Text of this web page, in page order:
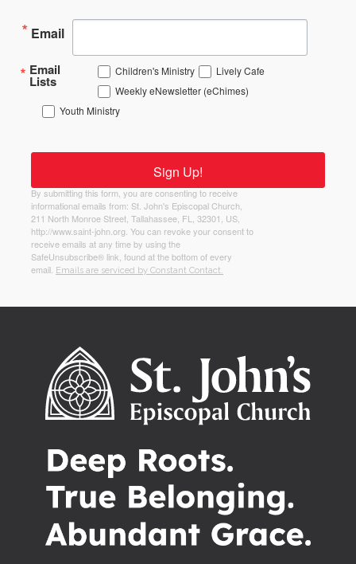
Email
Email
Lists
Children's Ministry
Lively Cafe
Weekly eNewsletter (eChimes)
Youth Ministry
By submitting this form, you are consenting to receive
informational emails from: St. John's Episcopal Church,
211 North Monroe Street, Tallahassee, FL, 32301, US,
http://www.saint-john.org. You can revoke your consent to
receive emails at any time by using the
SafeUnsubscribe® link, found at the bottom of every
email. Emails are serviced by Constant Contact.
Sign Up!